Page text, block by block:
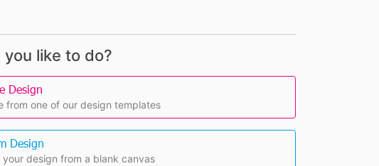
like to do?
Design
from one of our design templates
Design
your design from a blank canvas